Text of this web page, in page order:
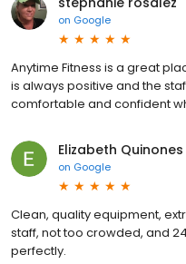
on Google
Anytime Fitness is a great
is always positive and the
comfortable and confident
Elizabeth Quinones
on Google
Clean, quality equipment,
staff, not too crowded, and
perfectly.